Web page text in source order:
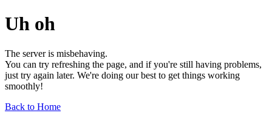
Uh oh
The server is misbehaving.
You can try refreshing the page, and if you're still having problems,
just try again later. We're doing our best to get things working
smoothly!
Back to Home